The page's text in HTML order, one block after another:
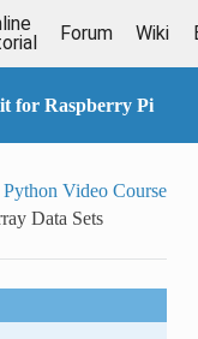
Forum Wiki
for Raspberry Pi
Python Video Course
Data Sets